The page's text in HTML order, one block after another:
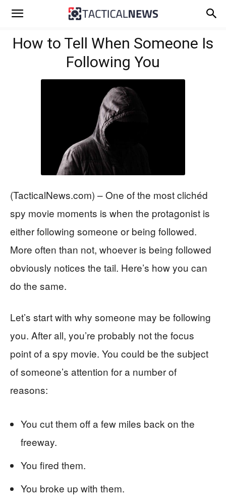
How to Tell When Someone Is
Following You
(TacticalNews.com) – One of the most clichéd
spy movie moments is when the protagonist is
either following someone or being followed.
More often than not, whoever is being followed
obviously notices the tail. Here’s how you can
do the same.
Let’s start with why someone may be following
you. After all, you’re probably not the focus
point of a spy movie. You could be the subject
of someone’s attention for a number of
reasons:
You cut them off a few miles back on the
freeway.
You fired them.
You broke up with them.